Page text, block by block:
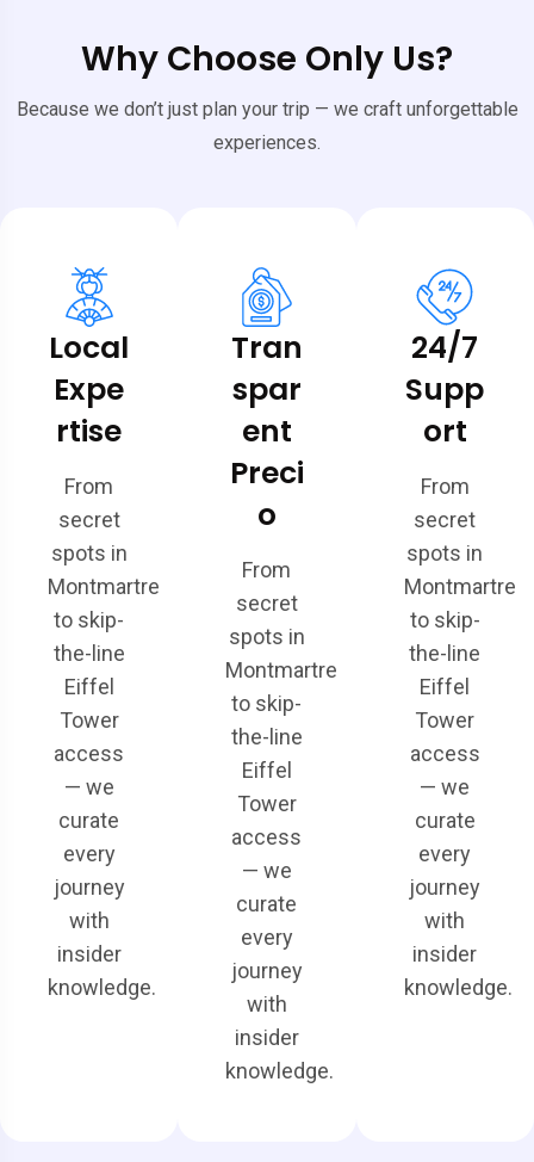
Why Choose Only Us?
Because we don’t just plan your trip — we craft unforgettable
experiences.
Local
Expe
rtise
From
secret
spots in
Montmartre
to skip-
the-line
Eiffel
Tower
access
— we
curate
every
journey
with
insider
knowledge.
Tran
spar
ent
Preci
o
From
secret
spots in
Montmartre
to skip-
the-line
Eiffel
Tower
access
— we
curate
every
journey
with
insider
knowledge.
24/7
Supp
ort
From
secret
spots in
Montmartre
to skip-
the-line
Eiffel
Tower
access
— we
curate
every
journey
with
insider
knowledge.